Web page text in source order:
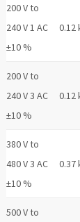
200 V to
240 V 1 AC
±10 %
0.12
200 V to
240 V 3 AC
±10 %
0.12
380 V to
480 V 3 AC
±10 %
0.37
500 V to